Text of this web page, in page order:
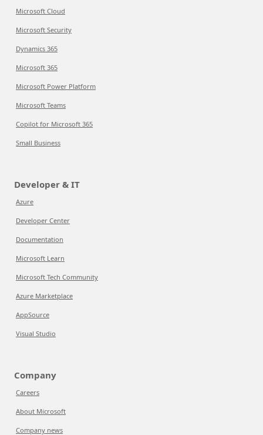
Microsoft Cloud
Microsoft Security
Dynamics 365
Microsoft 365
Microsoft Power Platform
Microsoft Teams
Copilot for Microsoft 365
Small Business
Developer & IT
Azure
Developer Center
Documentation
Microsoft Learn
Microsoft Tech Community
Azure Marketplace
AppSource
Visual Studio
Company
Careers
About Microsoft
Company news